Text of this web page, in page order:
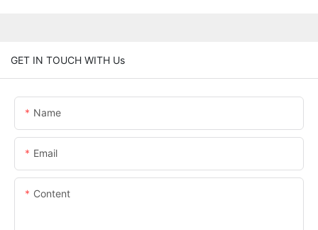
GET IN TOUCH WITH Us
Name
Email
Content